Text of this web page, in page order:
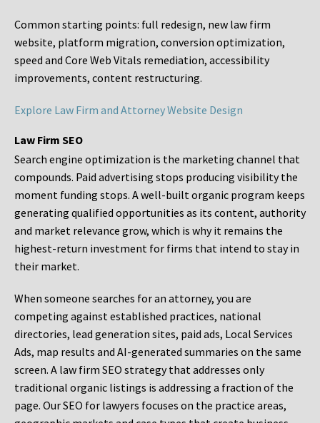
Common starting points: full redesign, new law firm
website, platform migration, conversion optimization,
speed and Core Web Vitals remediation, accessibility
improvements, content restructuring.
Explore Law Firm and Attorney Website Design
Law Firm SEO
Search engine optimization is the marketing channel that
compounds. Paid advertising stops producing visibility the
moment funding stops. A well-built organic program keeps
generating qualified opportunities as its content, authority
and market relevance grow, which is why it remains the
highest-return investment for firms that intend to stay in
their market.
When someone searches for an attorney, you are
competing against established practices, national
directories, lead generation sites, paid ads, Local Services
Ads, map results and AI-generated summaries on the same
screen. A law firm SEO strategy that addresses only
traditional organic listings is addressing a fraction of the
page. Our SEO for lawyers focuses on the practice areas,